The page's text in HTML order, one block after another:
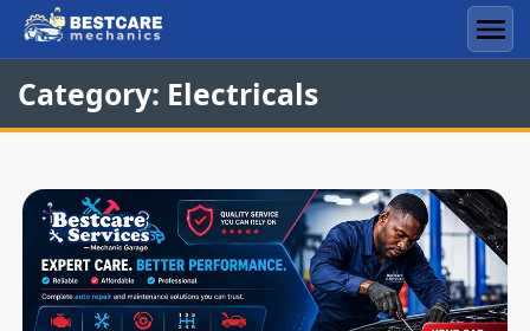
Skip
to
content
Category: Electricals